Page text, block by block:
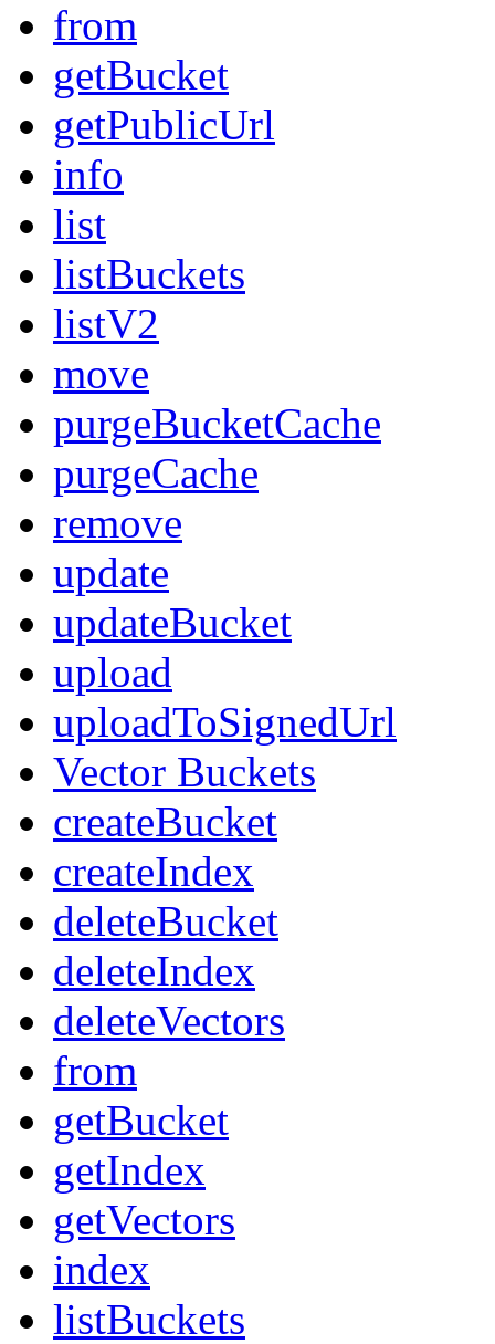
from
getBucket
getPublicUrl
info
list
listBuckets
listV2
move
purgeBucketCache
purgeCache
remove
update
updateBucket
upload
uploadToSignedUrl
Vector Buckets
createBucket
createIndex
deleteBucket
deleteIndex
deleteVectors
from
getBucket
getIndex
getVectors
index
listBuckets